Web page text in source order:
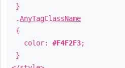
}
.AnyTagClassName
{
color: #F4F2F3;
}